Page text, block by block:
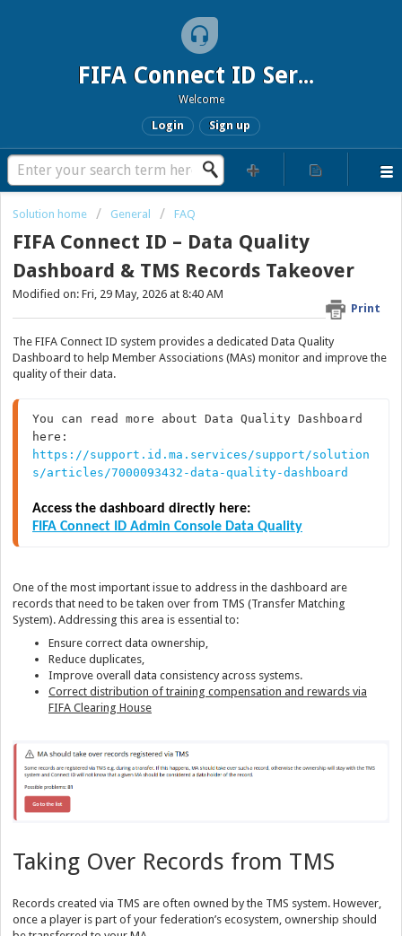
FIFA Connect ID Service
Welcome
Login Sign up
Solution home General FAQ
FIFA Connect ID – Data Quality
Dashboard & TMS Records Takeover
Print
Modified on: Fri, 29 May, 2026 at 8:40 AM
The FIFA Connect ID system provides a dedicated Data Quality
Dashboard to help Member Associations (MAs) monitor and improve the
quality of their data.
You can read more about Data Quality Dashboard
https://support.id.ma.services/support/solution
s/articles/7000093432-data-quality-dashboard
Access the dashboard directly here:
FIFA Connect ID Admin Console Data Quality
One of the most important issue to address in the dashboard are
records that need to be taken over from TMS (Transfer Matching
System). Addressing this area is essential to:
Ensure correct data ownership,
Reduce duplicates,
Improve overall data consistency across systems.
Correct distribution of training compensation and rewards via
FIFA Clearing House
Taking Over Records from TMS
Records created via TMS are often owned by the TMS system. However,
once a player is part of your federation’s ecosystem, ownership should